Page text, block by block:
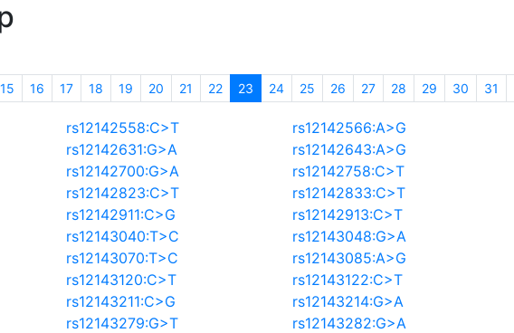
15 16 17 18 19 20 21 22 23 (current)
24 25 26 27 28 29 30 31
rs12142558:C>T rs12142566:A>G
rs12142631:G>A rs12142643:A>G
rs12142700:G>A rs12142758:C>T
rs12142823:C>T rs12142833:C>T
rs12142911:C>G rs12142913:C>T
rs12143040:T>C rs12143048:G>A
rs12143070:T>C rs12143085:A>G
rs12143120:C>T rs12143122:C>T
rs12143211:C>G rs12143214:G>A
rs12143279:G>T rs12143282:G>A